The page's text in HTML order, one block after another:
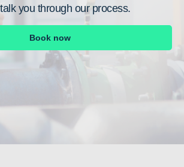
you through our process.
Book now